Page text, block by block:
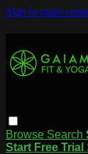
Skip to main
Browse Search
Start Free Trial